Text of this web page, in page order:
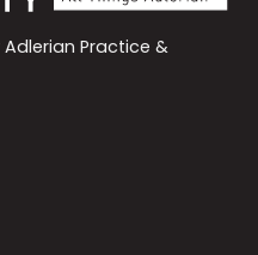
Practice &